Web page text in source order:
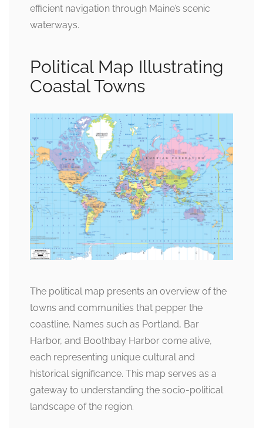
efficient navigation through Maine’s scenic
waterways.
Political Map Illustrating
Coastal Towns
The political map presents an overview of the
towns and communities that pepper the
coastline. Names such as Portland, Bar
Harbor, and Boothbay Harbor come alive,
each representing unique cultural and
historical significance. This map serves as a
gateway to understanding the socio-political
landscape of the region.